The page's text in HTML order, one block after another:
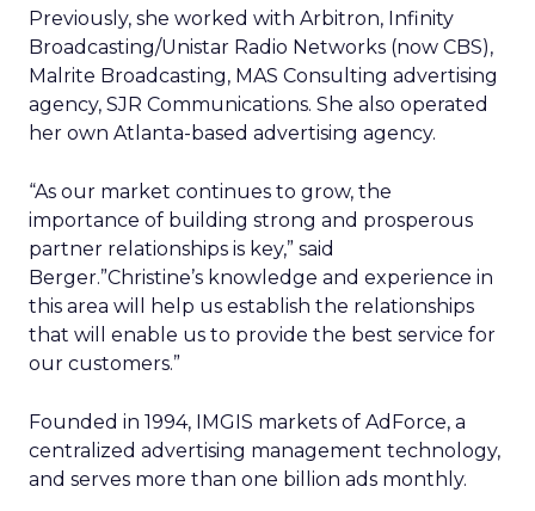
Previously, she worked with Arbitron, Infinity
Broadcasting/Unistar Radio Networks (now CBS),
Malrite Broadcasting, MAS Consulting advertising
agency, SJR Communications. She also operated
her own Atlanta-based advertising agency.
“As our market continues to grow, the
importance of building strong and prosperous
partner relationships is key,” said
Berger.”Christine’s knowledge and experience in
this area will help us establish the relationships
that will enable us to provide the best service for
our customers.”
Founded in 1994, IMGIS markets of AdForce, a
centralized advertising management technology,
and serves more than one billion ads monthly.